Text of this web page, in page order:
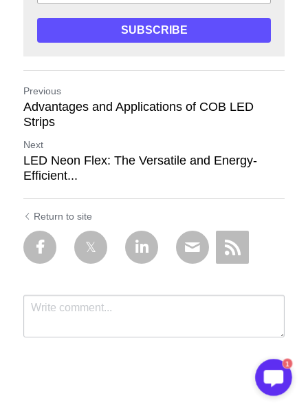
SUBSCRIBE
Previous
Advantages and Applications of COB LED
Strips
Next
LED Neon Flex: The Versatile and Energy-
Efficient...
Return to site
1